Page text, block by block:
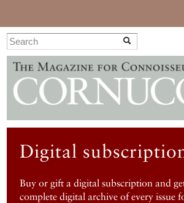
Digital
Buy or gift a digital subscription and
complete digital archive of every issue